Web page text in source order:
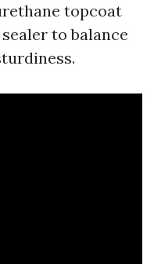
topcoat
to balance